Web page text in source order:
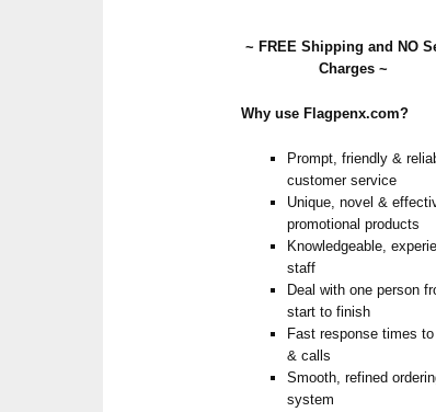
~ FREE Shipping and NO
Charges ~
Why use Flagpenx.com?
Prompt, friendly &
customer service
Unique, novel &
promotional products
Knowledgeable,
staff
Deal with one person
start to finish
Fast response times
& calls
Smooth, refined
system